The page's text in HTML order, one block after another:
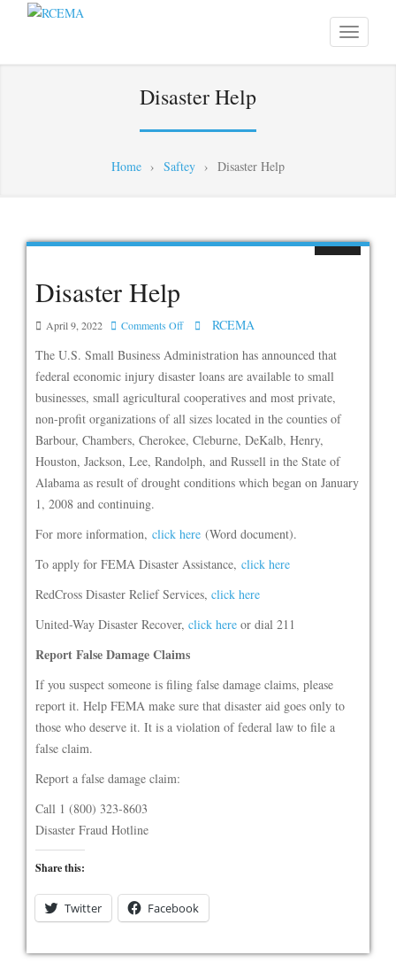
Disaster Help
Home › Saftey › Disaster Help
Disaster Help
April 9, 2022 Comments Offon
RCEMA
The U.S. Small Business Administration has announced that
federal economic injury disaster loans are available to small
businesses, small agricultural cooperatives and most private,
non-profit organizations of all sizes located in the counties of
Barbour, Chambers, Cherokee, Cleburne, DeKalb, Henry,
Houston, Jackson, Lee, Randolph, and Russell in the State of
Alabama as result of drought conditions which began on January
1, 2008 and continuing.
For more information, click here (Word document).
To apply for FEMA Disaster Assistance, click here
RedCross Disaster Relief Services, click here
United-Way Disaster Recover, click here or dial 211
Report False Damage Claims
If you suspect someone is filing false damage claims, please
report it. Help FEMA make sure that disaster aid goes only to
those who deserve it. It is a violation of federal law to file a
false claim.
Report a false damage claim:
Call 1 (800) 323-8603
Disaster Fraud Hotline
Share this:
Twitter Facebook